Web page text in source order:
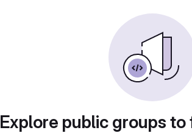
Explore public groups